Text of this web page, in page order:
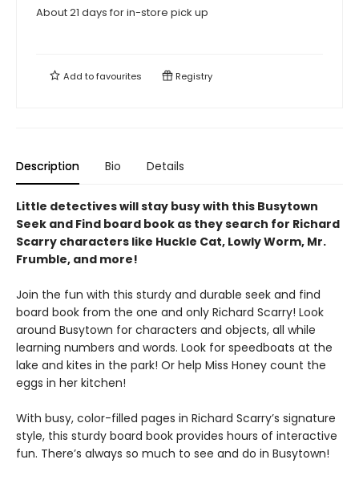
About 21 days for in-store pick up
Add tofavourites Registry
Description Bio Details
Little detectives will stay busy with this Busytown
Seek and Find board book as they search for Richard
Scarry characters like Huckle Cat, Lowly Worm, Mr.
Frumble, and more!
Join the fun with this sturdy and durable seek and find
board book from the one and only Richard Scarry! Look
around Busytown for characters and objects, all while
learning numbers and words. Look for speedboats at the
lake and kites in the park! Or help Miss Honey count the
eggs in her kitchen!
With busy, color-filled pages in Richard Scarry’s signature
style, this sturdy board book provides hours of interactive
fun. There’s always so much to see and do in Busytown!